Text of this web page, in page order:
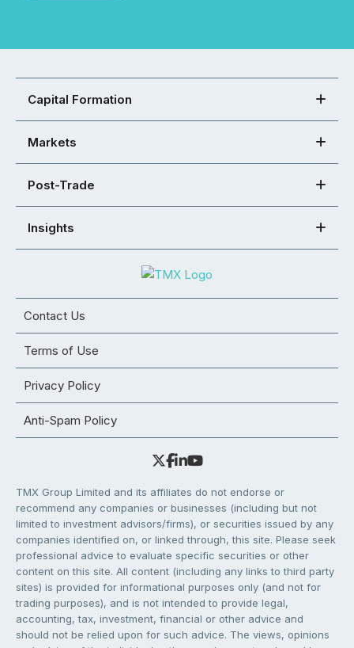
Capital Formation
Markets
Post-Trade
Insights
Contact Us
Terms of Use
Privacy Policy
Anti-Spam Policy
TMX Group Limited and its affiliates do not endorse or
recommend any companies or businesses (including but not
limited to investment advisors/firms), or securities issued by any
companies identified on, or linked through, this site. Please seek
professional advice to evaluate specific securities or other
content on this site. All content (including any links to third party
sites) is provided for informational purposes only (and not for
trading purposes), and is not intended to provide legal,
accounting, tax, investment, financial or other advice and
should not be relied upon for such advice. The views, opinions